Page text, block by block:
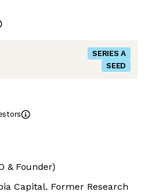
SERIES A
SEED
& Founder)
Capital. Former Research